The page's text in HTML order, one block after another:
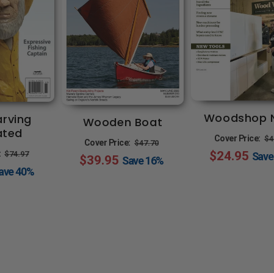
Regular
price
$74.97
price
40%
Wooden Boat
Cover Price: Regular
price
$47.70
price
$39.95 Save16%
Woodshop
Cover Price:
$24.95 Save